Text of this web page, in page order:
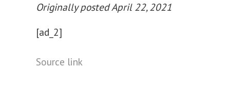
Originally posted April 22, 2021
[ad_2]
Source link